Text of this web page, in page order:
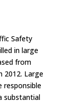
Safety
in large
from
2012. Large
responsible
substantial